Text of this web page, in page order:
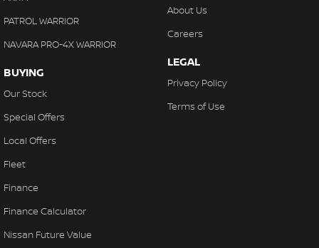
PATROL WARRIOR
NAVARA PRO-4X WARRIOR
BUYING
Our Stock
Special Offers
Local Offers
Fleet
Finance
Finance Calculator
Nissan Future Value
About Us
Careers
LEGAL
Privacy Policy
Terms of Use